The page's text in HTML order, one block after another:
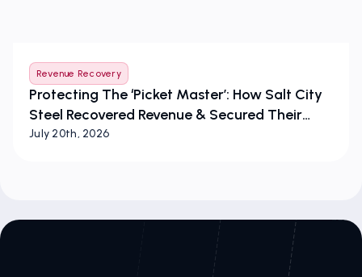
Revenue Recovery
Protecting The ‘Picket Master’: How Salt City
Steel Recovered Revenue & Secured Their
Brand
July 20th, 2026